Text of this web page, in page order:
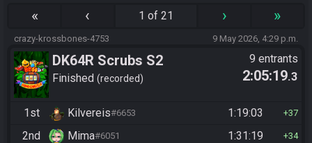
« ‹ 1 of 21 › »
crazy-krossbones-4753 9 May 2026, 4:29 p.m.
DK64R Scrubs S2
Finished recorded
9 entrants
2:05:19.3
1st Kilvereis#6653 1:19:03 37
2nd Mima#6051 1:31:19 34